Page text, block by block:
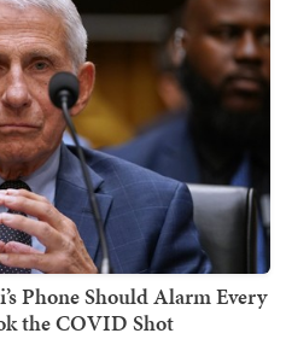
Phone Should Alarm Every
the COVID Shot